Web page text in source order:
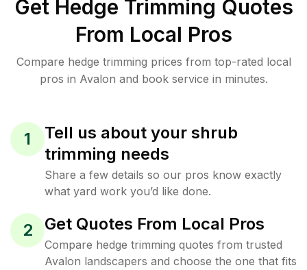
Get Hedge Trimming Quotes
From Local Pros
Compare hedge trimming prices from top-rated local
pros in Avalon and book service in minutes.
1
Tell us about your shrub
trimming needs
Share a few details so our pros know exactly
what yard work you’d like done.
2 Get Quotes From Local Pros
Compare hedge trimming quotes from trusted
Avalon landscapers and choose the one that fits